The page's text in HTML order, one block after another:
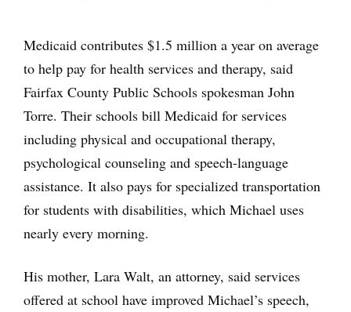
Medicaid contributes $1.5 million a year on average
to help pay for health services and therapy, said
Fairfax County Public Schools spokesman John
Torre. Their schools bill Medicaid for services
including physical and occupational therapy,
psychological counseling and speech-language
assistance. It also pays for specialized transportation
for students with disabilities, which Michael uses
nearly every morning.
His mother, Lara Walt, an attorney, said services
offered at school have improved Michael’s speech,